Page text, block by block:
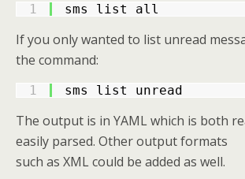
1 sms list all
If you only wanted to list unread
the command:
1 sms list unread
The output is in YAML which is both
easily parsed. Other output formats
such as XML could be added as well.